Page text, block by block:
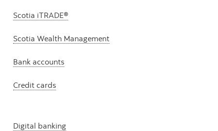
Scotia iTRADE®
Scotia Wealth Management
Bank accounts
Credit cards
Digital banking